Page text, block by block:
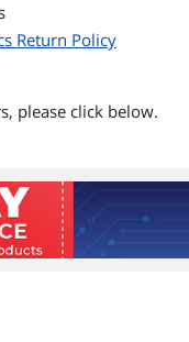
Return Policy
please click below.